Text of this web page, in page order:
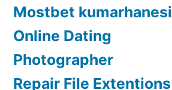
Mostbet kumarhanesi
Online Dating
Photographer
Repair File Extentions